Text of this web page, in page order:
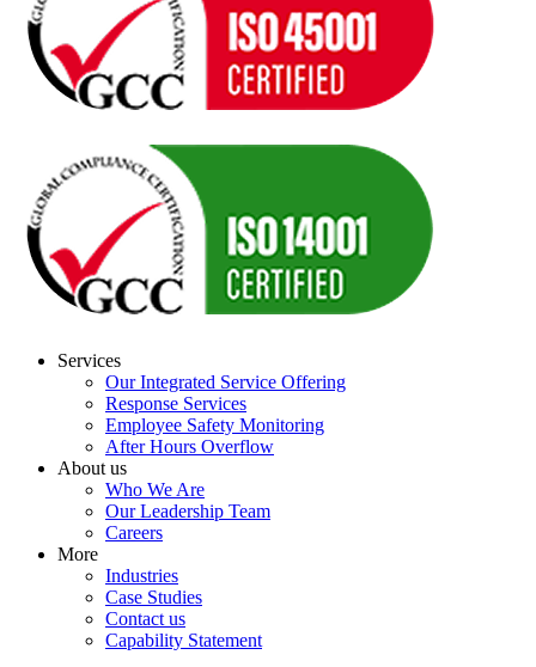
Services
Our Integrated Service Offering
Response Services
Employee Safety Monitoring
After Hours Overflow
About us
Who We Are
Our Leadership Team
Careers
More
Industries
Case Studies
Contact us
Capability Statement